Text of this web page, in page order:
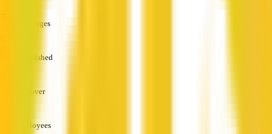
Languages
Established
Turnover
Employees